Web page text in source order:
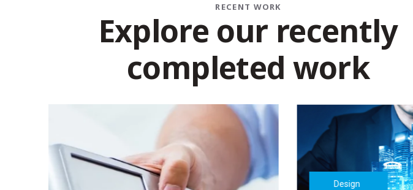
RECENT WORK
Explore our recently
completed work
Design